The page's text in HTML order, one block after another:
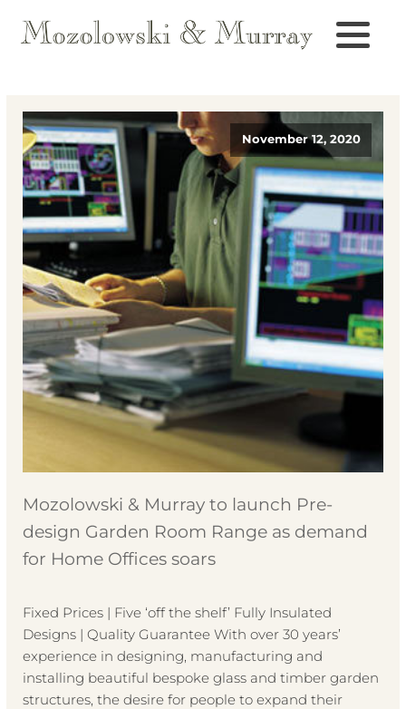
November 12, 2020
Mozolowski & Murray to launch Pre-
design Garden Room Range as demand
for Home Offices soars
Fixed Prices | Five ‘off the shelf’ Fully Insulated
Designs | Quality Guarantee With over 30 years’
experience in designing, manufacturing and
installing beautiful bespoke glass and timber garden
structures, the desire for people to expand their